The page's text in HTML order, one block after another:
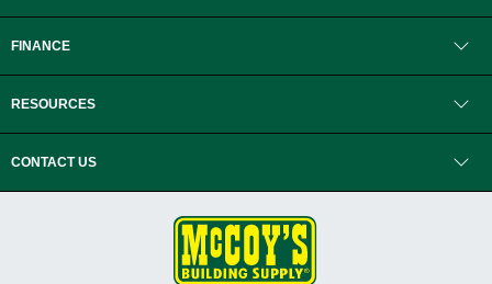
FINANCE
RESOURCES
CONTACT US